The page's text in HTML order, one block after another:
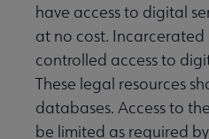
have access to digital
at no cost.
controlled access to
These legal resources
databases. Access to
be limited as required